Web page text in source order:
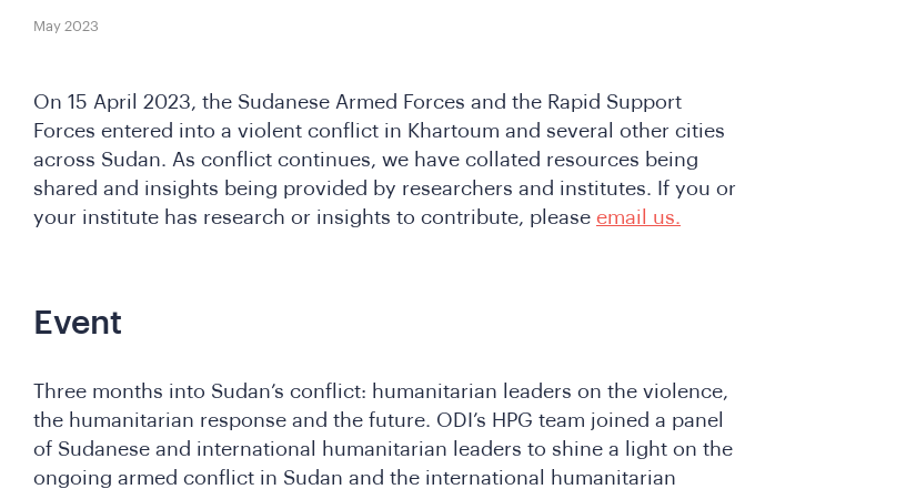
May 2023
On 15 April 2023, the Sudanese Armed Forces and the Rapid Support
Forces entered into a violent conflict in Khartoum and several other cities
across Sudan. As conflict continues, we have collated resources being
shared and insights being provided by researchers and institutes. If you or
your institute has research or insights to contribute, please email us.
Event
Three months into Sudan’s conflict: humanitarian leaders on the violence,
the humanitarian response and the future. ODI’s HPG team joined a panel
of Sudanese and international humanitarian leaders to shine a light on the
ongoing armed conflict in Sudan and the international humanitarian